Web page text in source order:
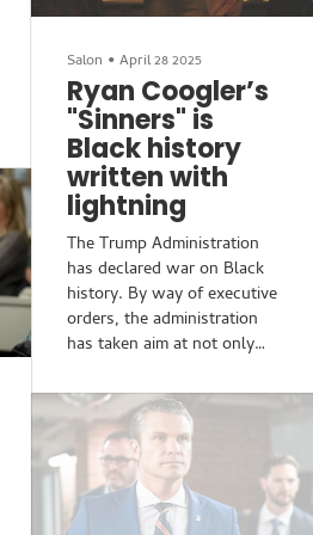
or executed removal of
artifacts. In other words,
the erasure of history.
Salon •April 28 2025
Ryan Coogler’s
"Sinners" is
Black history
written with
lightning
The Trump Administration
has declared war on Black
history. By way of executive
orders, the administration
has taken aim at not only
history taught in
classrooms across the
country and at the
Smithsonian’s National
Museum of African
American History and